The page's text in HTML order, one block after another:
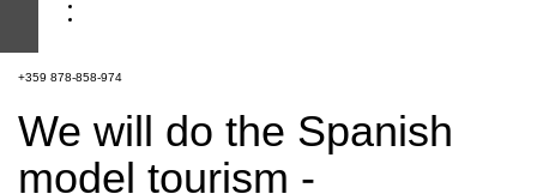
+359 878-858-974
We will do the Spanish
model tourism -